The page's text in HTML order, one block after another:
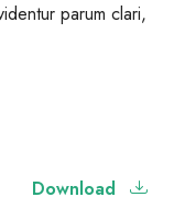
parum clari,
Download